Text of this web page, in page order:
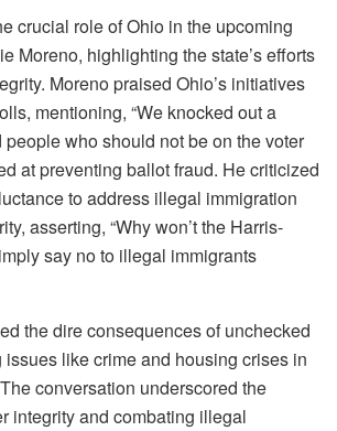
crucial role of Ohio in the upcoming
Moreno, highlighting the state’s efforts
Moreno praised Ohio’s initiatives
mentioning, “We knocked out a
who should not be on the voter
at preventing ballot fraud. He criticized
to address illegal immigration
asserting, “Why won’t the Harris-
say no to illegal immigrants
the dire consequences of unchecked
like crime and housing crises in
conversation underscored the
integrity and combating illegal